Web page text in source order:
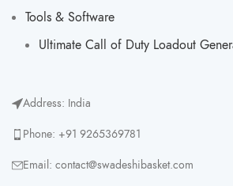
Tools & Software
Ultimate Call of Duty Loadout
Address: India
Phone: +91 9265369781
Email: contact@swadeshibasket.com